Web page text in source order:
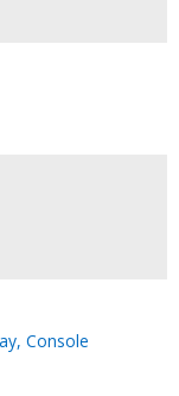
Console